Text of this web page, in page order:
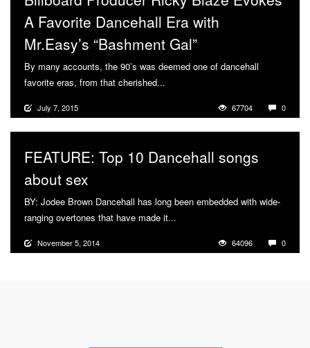
A Favorite Dancehall Era with
Mr.Easy’s “Bashment Gal”
By many accounts, the 90’s was deemed one of dancehall
favorite eras, from that cherished...
July 7, 2015 67704 0
FEATURE: Top 10 Dancehall songs
about sex
BY: Jodee Brown Dancehall has long been embedded with wide-
ranging overtones that have made it...
November 5, 2014 64096 0